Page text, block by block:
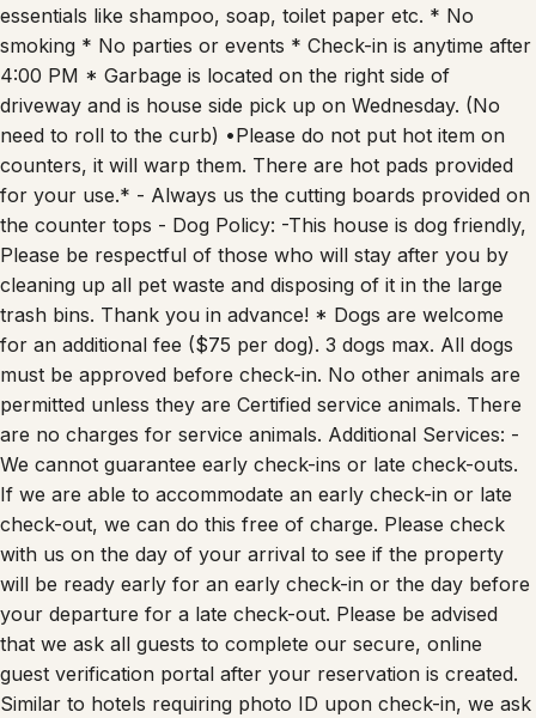
essentials like shampoo, soap, toilet paper etc. * No
smoking * No parties or events * Check-in is anytime after
4:00 PM * Garbage is located on the right side of
driveway and is house side pick up on Wednesday. (No
need to roll to the curb) •Please do not put hot item on
counters, it will warp them. There are hot pads provided
for your use.* - Always us the cutting boards provided on
the counter tops - Dog Policy: -This house is dog friendly,
Please be respectful of those who will stay after you by
cleaning up all pet waste and disposing of it in the large
trash bins. Thank you in advance! * Dogs are welcome
for an additional fee ($75 per dog). 3 dogs max. All dogs
must be approved before check-in. No other animals are
permitted unless they are Certified service animals. There
are no charges for service animals. Additional Services: -
We cannot guarantee early check-ins or late check-outs.
If we are able to accommodate an early check-in or late
check-out, we can do this free of charge. Please check
with us on the day of your arrival to see if the property
will be ready early for an early check-in or the day before
your departure for a late check-out. Please be advised
that we ask all guests to complete our secure, online
guest verification portal after your reservation is created.
Similar to hotels requiring photo ID upon check-in, we ask